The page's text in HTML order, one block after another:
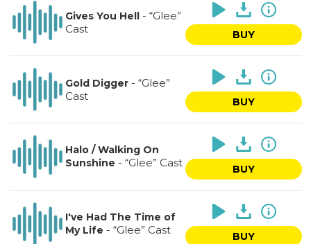
Gives You Hell - “Glee”
Cast
BUY
Gold Digger- “Glee”
Cast
BUY
Halo / Walking On
Sunshine - “Glee” Cast BUY
I've Had The Time of
My Life - “Glee” Cast BUY